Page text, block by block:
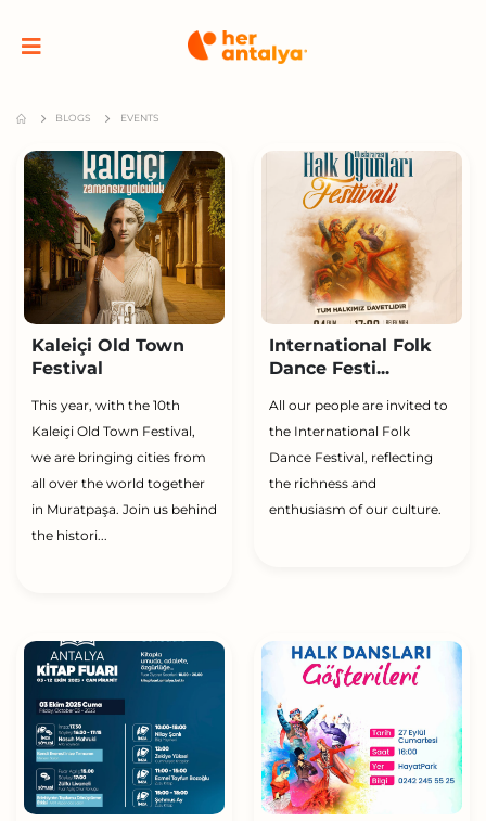
BLOGS EVENTS
Kaleiçi Old Town
Festival
This year, with the 10th
Kaleiçi Old Town Festival,
we are bringing cities from
all over the world together
in Muratpaşa. Join us behind
the histori...
International Folk
Dance Festi...
All our people are invited to
the International Folk
Dance Festival, reflecting
the richness and
enthusiasm of our culture.